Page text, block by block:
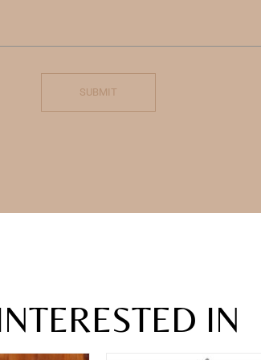
SUBMIT
IN